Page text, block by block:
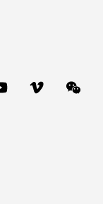
YouTube Vimeo